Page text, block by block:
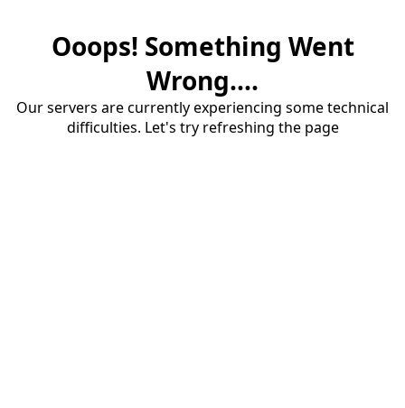
Ooops! Something Went
Wrong....
Our servers are currently experiencing some technical
difficulties. Let's try refreshing the page